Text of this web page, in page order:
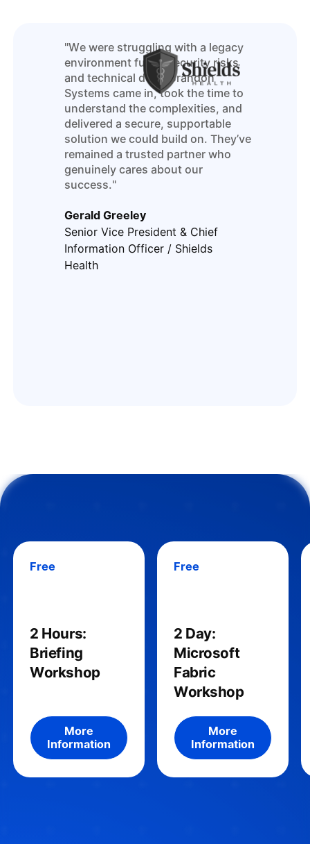
"We were struggling with a legacy
environment full of security risks
and technical debt. Brandon
Systems came in, took the time to
understand the complexities, and
delivered a secure, supportable
solution we could build on. They’ve
remained a trusted partner who
genuinely cares about our
success."
Gerald Greeley
Senior Vice President & Chief
Information Officer / Shields
Health
Free
2 Hours:
Briefing
Workshop
More information about the product
More
Information
Free
2 Day:
Microsoft
Fabric
Workshop
More
More
Information